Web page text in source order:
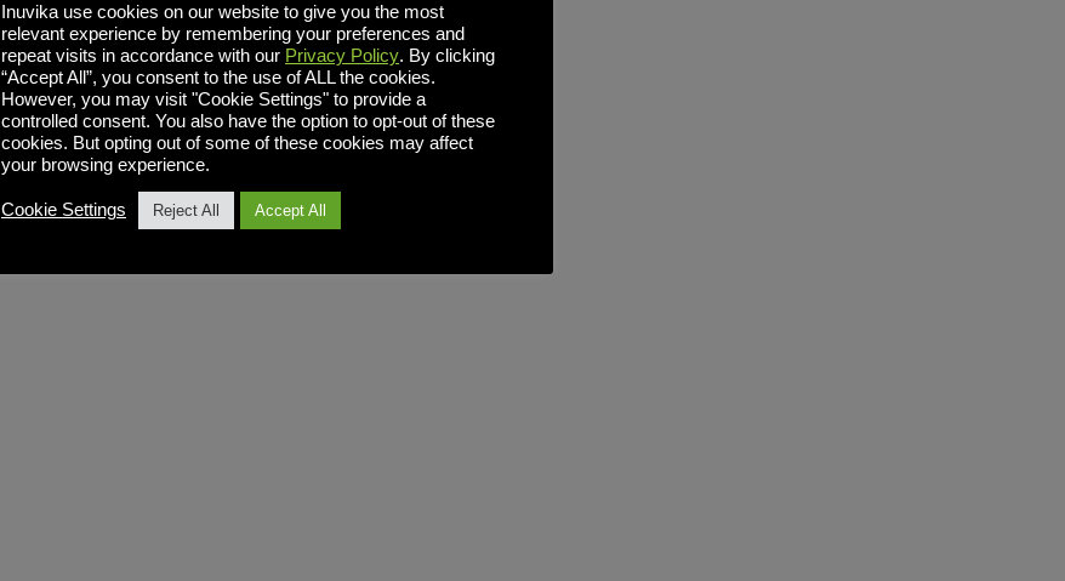
Inuvika use cookies on our website to give you the most
relevant experience by remembering your preferences and
repeat visits in accordance with our Privacy Policy. By clicking
“Accept All”, you consent to the use of ALL the cookies.
However, you may visit "Cookie Settings" to provide a
controlled consent. You also have the option to opt-out of these
cookies. But opting out of some of these cookies may affect
your browsing experience.
Cookie Settings Reject All Accept All